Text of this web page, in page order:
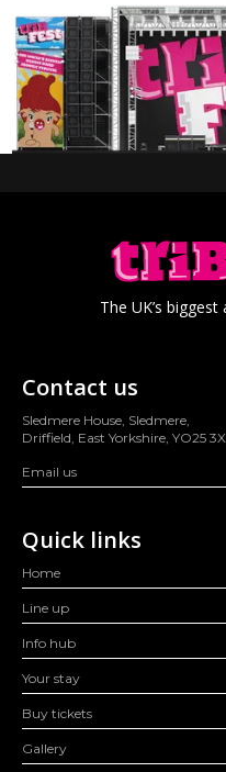
The UK’s
Contact us
Sledmere House, Sledmere,
Driffield, East Yorkshire, YO25
Email us
Quick links
Home
Line up
Info hub
Your stay
Buy tickets
Gallery